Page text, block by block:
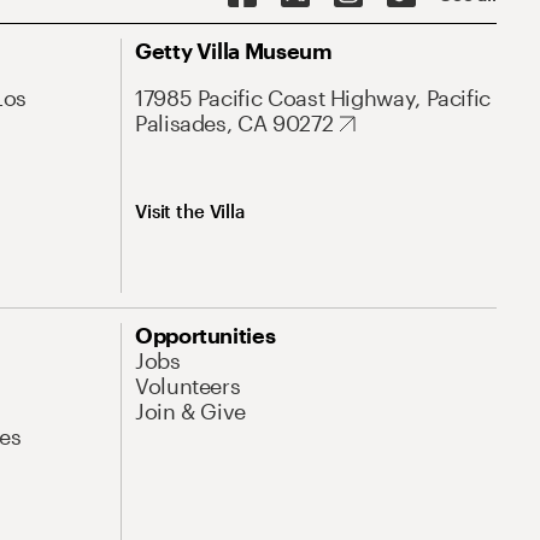
Getty Villa Museum
17985 Pacific Coast Highway, Pacific
Palisades, CA 90272
Visit the Villa
Opportunities
Jobs
Volunteers
Join & Give